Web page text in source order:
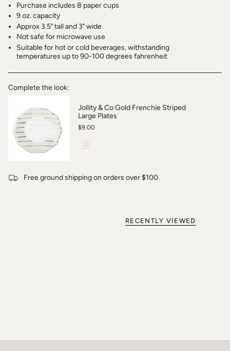
Purchase includes 8 paper cups
9 oz. capacity
Approx 3.5" tall and 3" wide
Not safe for microwave use
Suitable for hot or cold beverages, withstanding
temperatures up to 90-100 degrees fahrenheit
Complete the look:
Jollity & Co Gold Frenchie Striped
Large Plates
$9.00
Free ground shipping on orders over $100
RECENTLY VIEWED